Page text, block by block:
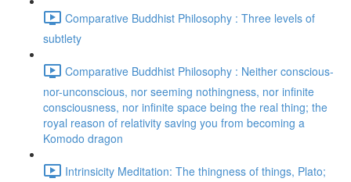
Comparative Buddhist Philosophy : Three levels of
subtlety
Comparative Buddhist Philosophy : Neither conscious-
nor-unconscious, nor seeming nothingness, nor infinite
consciousness, nor infinite space being the real thing; the
royal reason of relativity saving you from becoming a
Komodo dragon
Intrinsicity Meditation: The thingness of things, Plato;